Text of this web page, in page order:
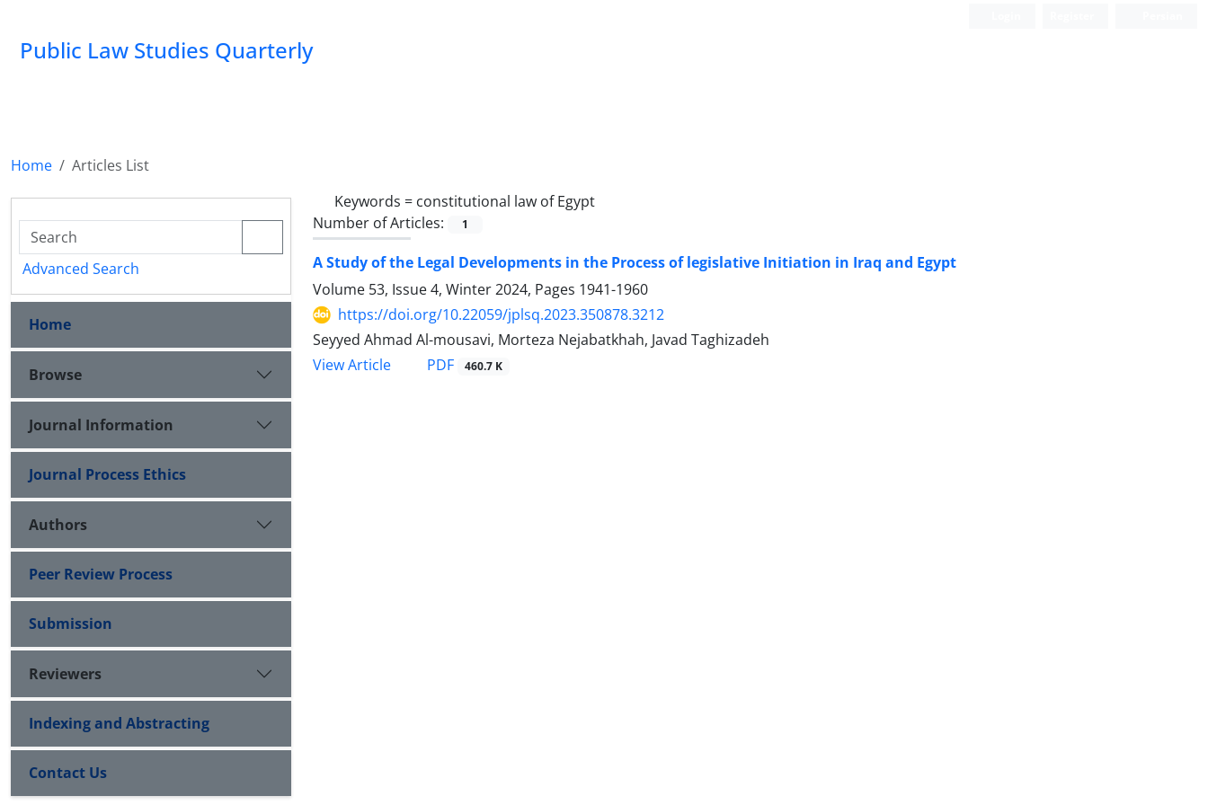
Public Law Studies Quarterly
Home
Articles List
Keywords = constitutional law of Egypt
Number of Articles:
1
A Study of the Legal Developments in the Process of legislative Initiation in Iraq and Egypt
Volume 53, Issue 4, Winter 2024, Pages 1941-1960
https://doi.org/10.22059/jplsq.2023.350878.3212
Seyyed Ahmad Al-mousavi, Morteza Nejabatkhah, Javad Taghizadeh
View Article
PDF 460.7 K
Advanced Search
Home
Browse
Journal Information
Journal Process Ethics
Authors
Peer Review Process
Submission
Reviewers
Indexing and Abstracting
Contact Us